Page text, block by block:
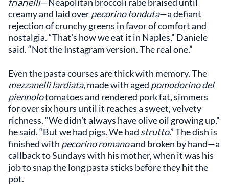
creamy and laid overpecorino fonduta—a defiant
rejection of crunchy greens in favor of comfort and
nostalgia. “That’s how we eat it in Naples,” Daniele
said. “Not the Instagram version. The real one.”
Even the pasta courses are thick with memory. The
mezzanelli lardiata, made with aged pomodorino del
piennolotomatoes and rendered pork fat, simmers
for over six hours until it reaches a sweet, velvety
richness. “We didn’t always have olive oil growing up,”
he said. “But we had pigs. We had strutto.” The dish is
finished with pecorino romanoand broken by hand—a
callback to Sundays with his mother, when it was his
job to snap the long pasta sticks before they hit the
pot.